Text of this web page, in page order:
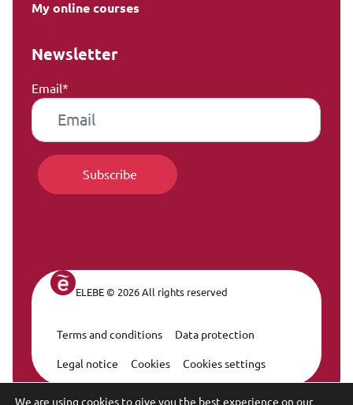
My online courses
Newsletter
Email*
ELEBE © 2026 All rights reserved
Legal Navigation
Terms and conditions Data protection
Legal notice Cookies Cookies settings
We are using cookies to give you the best experience on our